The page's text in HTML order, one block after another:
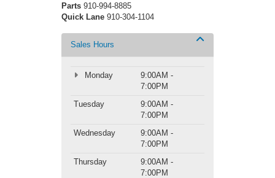
Parts 910-994-8885
Quick Lane 910-304-1104
Sales Hours
Monday
9:00AM -
7:00PM
Tuesday
9:00AM -
7:00PM
Wednesday
9:00AM -
7:00PM
Thursday
9:00AM -
7:00PM